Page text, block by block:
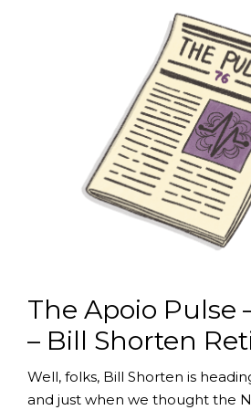
The Apoio Pulse
– Bill Shorten
Well, folks, Bill Shorten is
and just when we thought the